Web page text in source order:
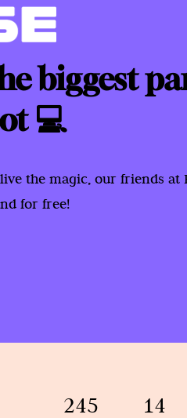
biggest
💻
the magic, our friends at
for free!
245 14